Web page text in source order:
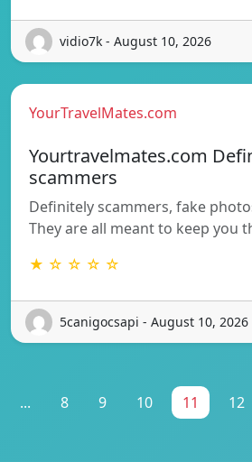
vidio7k - August 10, 2026
YourTravelMates.com
Yourtravelmates.com
scammers
Definitely scammers, fake
They are all meant to keep you
★ ☆ ☆ ☆ ☆
5canigocsapi - August 10, 2026
... 8 9 10 11 12